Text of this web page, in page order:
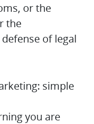
or the
the
of legal
simple
you are